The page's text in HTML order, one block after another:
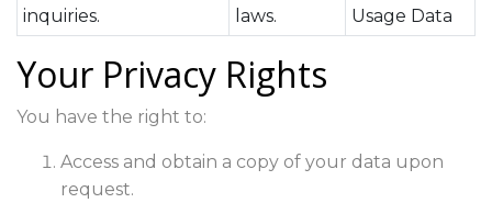
inquiries.
laws.
Usage Data
Your Privacy Rights
You have the right to:
Access and obtain a copy of your data upon
request.